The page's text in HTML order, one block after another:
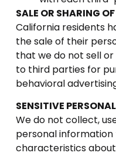
SALE OR SHARING
California residents
the sale of their
that we do not sell
to third parties for
behavioral
SENSITIVE
We do not collect,
personal
characteristics about